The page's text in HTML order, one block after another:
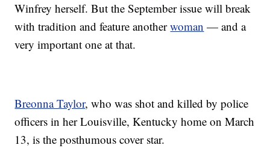
Winfrey herself. But the September issue will break
with tradition and feature anotherwoman — and a
very important one at that.
Breonna Taylor, who was shot and killed by police
officers in her Louisville, Kentucky home on March
13, is the posthumous cover star.